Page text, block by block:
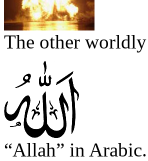
The other
“Allah” in Arabic.